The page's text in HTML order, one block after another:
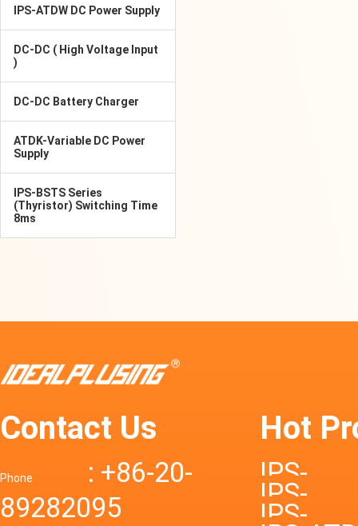
IPS-ATDW DC Power Supply
DC-DC ( High Voltage Input
)
DC-DC Battery Charger
ATDK-Variable DC Power
Supply
IPS-BSTS Series
(Thyristor) Switching Time
8ms
Contact Us
Phone
: +86-20-
89282095
Hot
IPS-
IPS-
IPS-